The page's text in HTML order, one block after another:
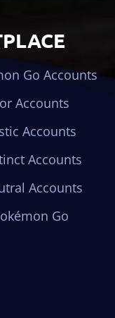
Go Accounts
Accounts
Accounts
Accounts
Accounts
Go